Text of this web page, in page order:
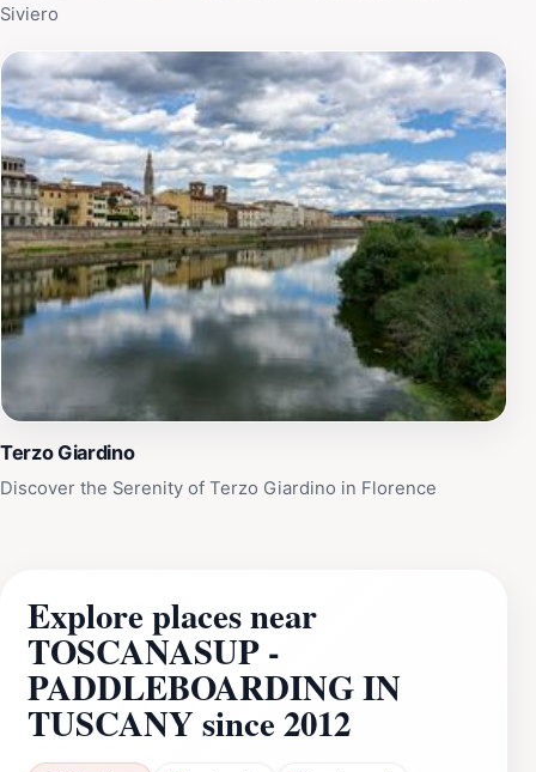
Siviero
Terzo Giardino
Discover the Serenity of Terzo Giardino in Florence
Explore places near
TOSCANASUP -
PADDLEBOARDING IN
TUSCANY since 2012